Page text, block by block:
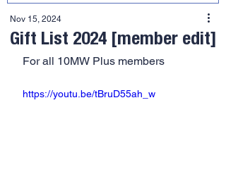
Gift List 2024 [member edit]
Nov 15, 2024
For all 10MW Plus members
https://youtu.be/tBruD55ah_w